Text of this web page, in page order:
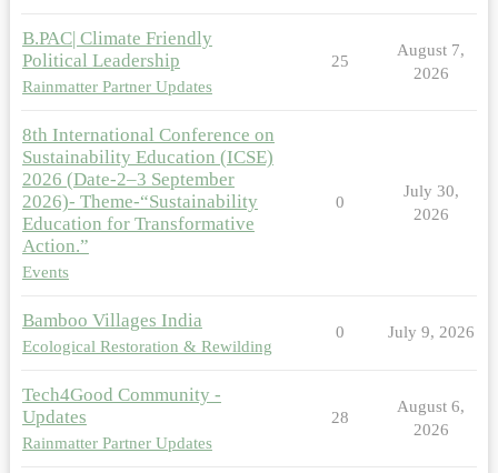
B.PAC| Climate Friendly
Political Leadership
Rainmatter Partner Updates
25
August 7,
2026
8th International Conference on
Sustainability Education (ICSE)
2026 (Date-2–3 September
2026)- Theme-“Sustainability
Education for Transformative
Action.”
Events
0
July 30,
2026
Bamboo Villages India
Ecological Restoration & Rewilding
0 July 9, 2026
Tech4Good Community -
Updates
Rainmatter Partner Updates
28
August 6,
2026